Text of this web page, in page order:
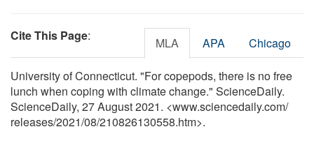
Cite This Page: MLA APA Chicago
University of Connecticut. "For copepods, there is no free
lunch when coping with climate change." ScienceDaily.
ScienceDaily, 27 August 2021. <www.sciencedaily.com/
releases/2021/08/210826130558.htm>.